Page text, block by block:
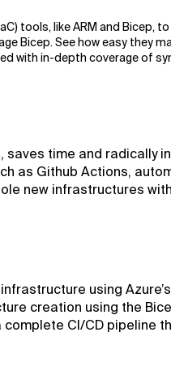
tools, like ARM and Bicep,
Bicep. See how easy they
with in-depth coverage of
time and radically
as Github Actions,
new infrastructures
using
creation using the
CI/CD